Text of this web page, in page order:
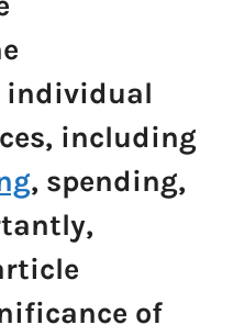
individual
including
, spending,
of